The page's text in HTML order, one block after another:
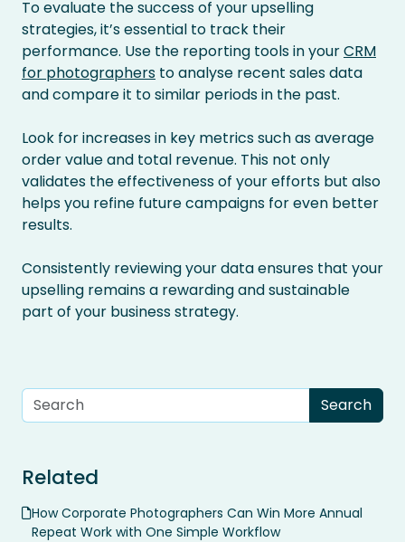
To evaluate the success of your upselling
strategies, it’s essential to track their
performance. Use the reporting tools in yourCRM
for photographers to analyse recent sales data
and compare it to similar periods in the past.
Look for increases in key metrics such as average
order value and total revenue. This not only
validates the effectiveness of your efforts but also
helps you refine future campaigns for even better
results.
Consistently reviewing your data ensures that your
upselling remains a rewarding and sustainable
part of your business strategy.
Related
How Corporate Photographers Can Win More Annual
Repeat Work with One Simple Workflow